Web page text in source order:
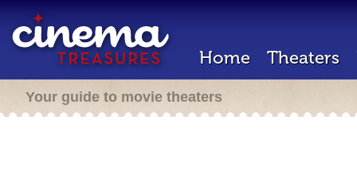
Home Theaters
Your guide to movie theaters